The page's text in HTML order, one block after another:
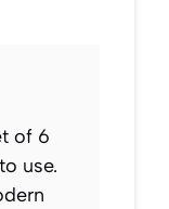
of 6
use.